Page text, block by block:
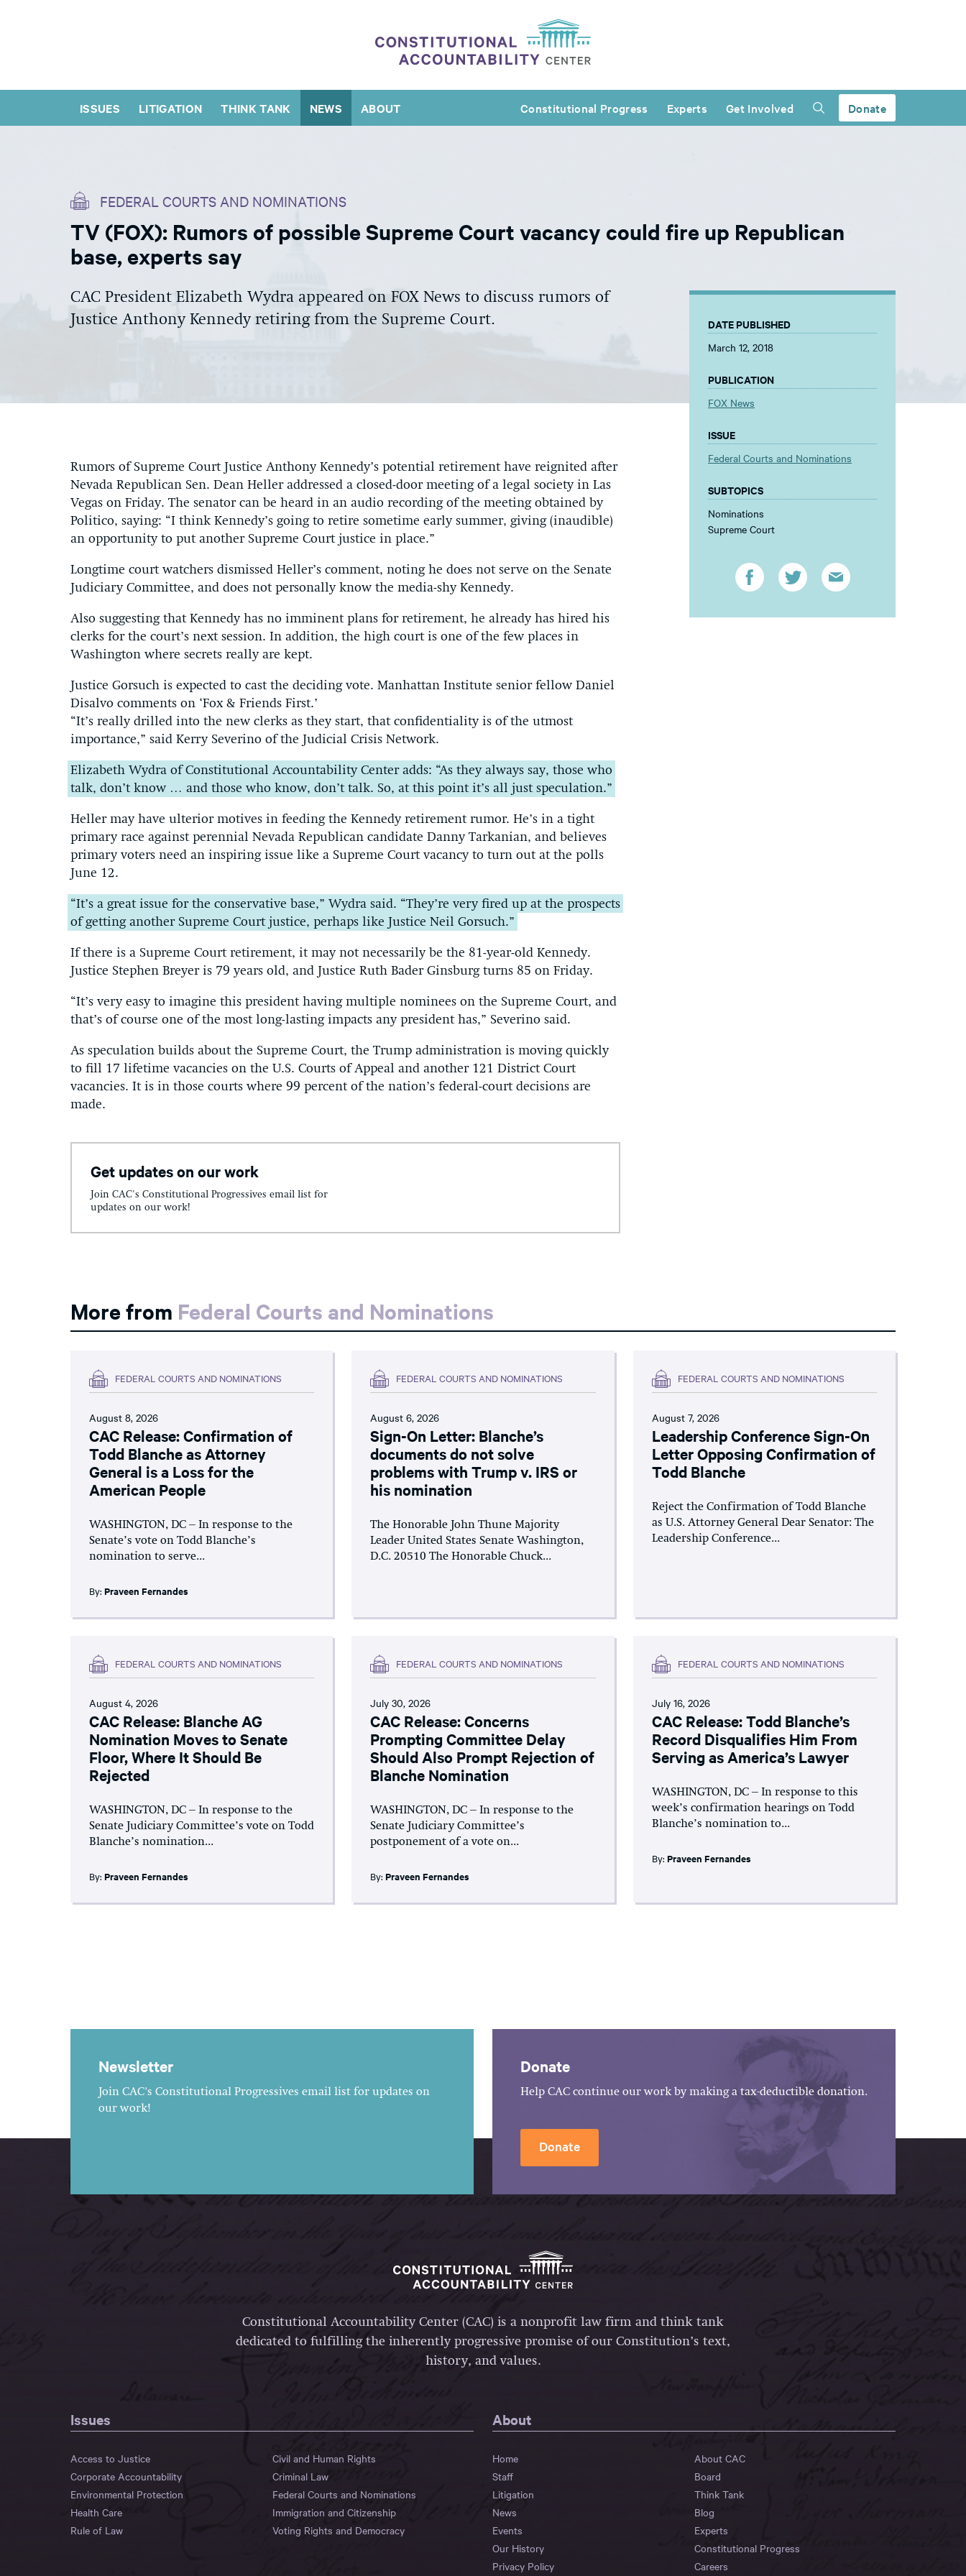
ISSUES LITIGATION THINK TANK NEWS ABOUT Constitutional Progress Experts Get Involved Donate
FEDERAL COURTS AND NOMINATIONS
TV (FOX): Rumors of possible Supreme Court vacancy could fire up Republican
base, experts say
CAC President Elizabeth Wydra appeared on FOX News to discuss rumors of
Justice Anthony Kennedy retiring from the Supreme Court.
Rumors of Supreme Court Justice Anthony Kennedy’s potential retirement have reignited after
Nevada Republican Sen. Dean Heller addressed a closed-door meeting of a legal society in Las
Vegas on Friday. The senator can be heard in an audio recording of the meeting obtained by
Politico, saying: “I think Kennedy’s going to retire sometime early summer, giving (inaudible)
an opportunity to put another Supreme Court justice in place.”
Longtime court watchers dismissed Heller’s comment, noting he does not serve on the Senate
Judiciary Committee, and does not personally know the media-shy Kennedy.
Also suggesting that Kennedy has no imminent plans for retirement, he already has hired his
clerks for the court’s next session. In addition, the high court is one of the few places in
Washington where secrets really are kept.
Justice Gorsuch is expected to cast the deciding vote. Manhattan Institute senior fellow Daniel
Disalvo comments on ‘Fox & Friends First.’
“It’s really drilled into the new clerks as they start, that confidentiality is of the utmost
importance,” said Kerry Severino of the Judicial Crisis Network.
Elizabeth Wydra of Constitutional Accountability Center adds: “As they always say, those who
talk, don’t know … and those who know, don’t talk. So, at this point it’s all just speculation.”
Heller may have ulterior motives in feeding the Kennedy retirement rumor. He’s in a tight
primary race against perennial Nevada Republican candidate Danny Tarkanian, and believes
primary voters need an inspiring issue like a Supreme Court vacancy to turn out at the polls
June 12.
“It’s a great issue for the conservative base,” Wydra said. “They’re very fired up at the prospects
of getting another Supreme Court justice, perhaps like Justice Neil Gorsuch.”
If there is a Supreme Court retirement, it may not necessarily be the 81-year-old Kennedy.
Justice Stephen Breyer is 79 years old, and Justice Ruth Bader Ginsburg turns 85 on Friday.
“It’s very easy to imagine this president having multiple nominees on the Supreme Court, and
that’s of course one of the most long-lasting impacts any president has,” Severino said.
As speculation builds about the Supreme Court, the Trump administration is moving quickly
to fill 17 lifetime vacancies on the U.S. Courts of Appeal and another 121 District Court
vacancies. It is in those courts where 99 percent of the nation’s federal-court decisions are
made.
Get updates on our work
Join CAC's Constitutional Progressives email list for
updates on our work!
DATE PUBLISHED
March 12, 2018
PUBLICATION
FOX News
ISSUE
Federal Courts and Nominations
SUBTOPICS
Nominations
Supreme Court
More from Federal Courts and Nominations
FEDERAL COURTS AND NOMINATIONS
August 8, 2026
CAC Release: Confirmation of
Todd Blanche as Attorney
General is a Loss for the
American People
WASHINGTON, DC – In response to the
Senate’s vote on Todd Blanche’s
nomination to serve...
By: Praveen Fernandes
FEDERAL COURTS AND NOMINATIONS
August 6, 2026
Sign-On Letter: Blanche’s
documents do not solve
problems with Trump v. IRS or
his nomination
The Honorable John Thune Majority
Leader United States Senate Washington,
D.C. 20510 The Honorable Chuck...
FEDERAL COURTS AND NOMINATIONS
August 7, 2026
Leadership Conference Sign-On
Letter Opposing Confirmation of
Todd Blanche
Reject the Confirmation of Todd Blanche
as U.S. Attorney General Dear Senator: The
Leadership Conference...
FEDERAL COURTS AND NOMINATIONS
August 4, 2026
CAC Release: Blanche AG
Nomination Moves to Senate
Floor, Where It Should Be
Rejected
WASHINGTON, DC – In response to the
Senate Judiciary Committee’s vote on Todd
Blanche’s nomination...
By: Praveen Fernandes
FEDERAL COURTS AND NOMINATIONS
July 30, 2026
CAC Release: Concerns
Prompting Committee Delay
Should Also Prompt Rejection of
Blanche Nomination
WASHINGTON, DC – In response to the
Senate Judiciary Committee’s
postponement of a vote on...
By:Praveen Fernandes
FEDERAL COURTS AND NOMINATIONS
July 16, 2026
CAC Release: Todd Blanche’s
Record Disqualifies Him From
Serving as America’s Lawyer
WASHINGTON, DC – In response to this
week’s confirmation hearings on Todd
Blanche’s nomination to...
By: Praveen Fernandes
Newsletter
Join CAC's Constitutional Progressives email list for updates on
our work!
Donate
Help CAC continue our work by making a tax-deductible donation.
Donate
Constitutional Accountability Center (CAC) is a nonprofit law firm and think tank
dedicated to fulfilling the inherently progressive promise of our Constitution’s text,
history, and values.
Issues
Access to Justice
Civil and Human Rights
Corporate Accountability
Criminal Law
Environmental Protection
Federal Courts and Nominations
Health Care
Immigration and Citizenship
Rule of Law
Voting Rights and Democracy
About
Home
About CAC
Staff
Board
Litigation
Think Tank
News
Blog
Events
Experts
Our History
Constitutional Progress
Privacy Policy
Careers